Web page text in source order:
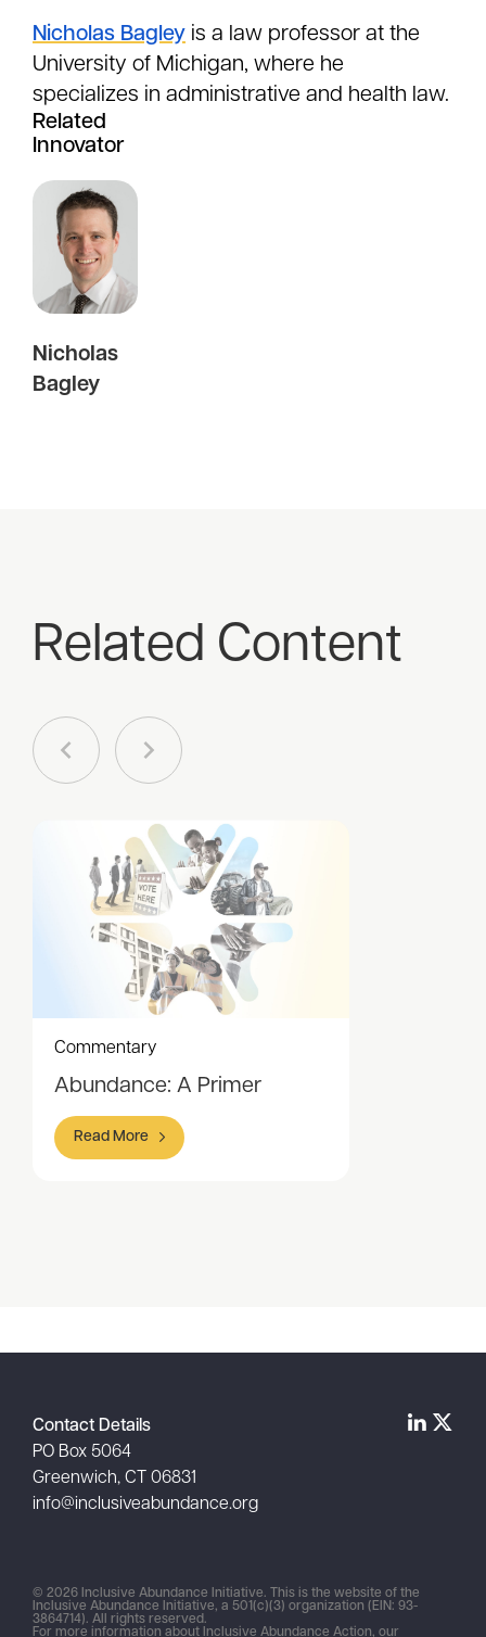
Nicholas Bagley is a law professor at the
University of Michigan, where he
specializes in administrative and health law.
Related
Innovator
Nicholas
Bagley
Related Content
Commentary
Abundance: A Primer
Read More
Contact Details
PO Box 5064
Greenwich, CT 06831
info@inclusiveabundance.org
© 2026 Inclusive Abundance Initiative. This is the website of the
Inclusive Abundance Initiative, a 501(c)(3) organization (EIN: 93-
3864714). All rights reserved.
For more information about Inclusive Abundance Action, our